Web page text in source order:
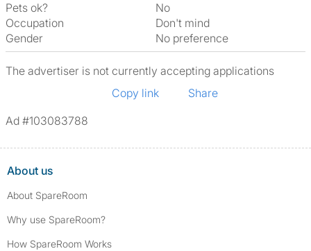
Pets ok?
No
Occupation
Don't mind
Gender
No preference
The advertiser is not currently accepting applications
Copy link
Share
Ad #103083788
About us
About SpareRoom
Why use SpareRoom?
How SpareRoom Works